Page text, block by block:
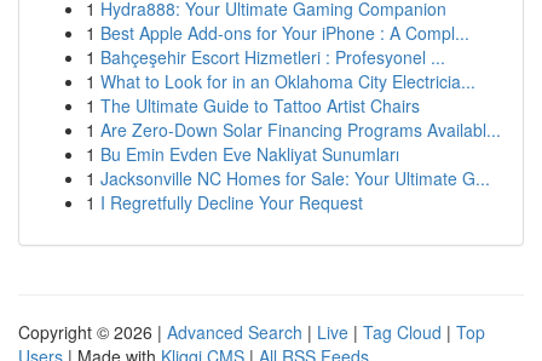
1 Hydra888: Your Ultimate Gaming Companion
1 Best Apple Add-ons for Your iPhone : A Compl...
1 Bahçeşehir Escort Hizmetleri : Profesyonel ...
1 What to Look for in an Oklahoma City Electricia...
1 The Ultimate Guide to Tattoo Artist Chairs
1 Are Zero-Down Solar Financing Programs Availabl...
1 Bu Emin Evden Eve Nakliyat Sunumları
1 Jacksonville NC Homes for Sale: Your Ultimate G...
1 I Regretfully Decline Your Request
Copyright © 2026 | Advanced Search | Live | Tag Cloud | Top
Users | Made with Kliqqi CMS | All RSS Feeds